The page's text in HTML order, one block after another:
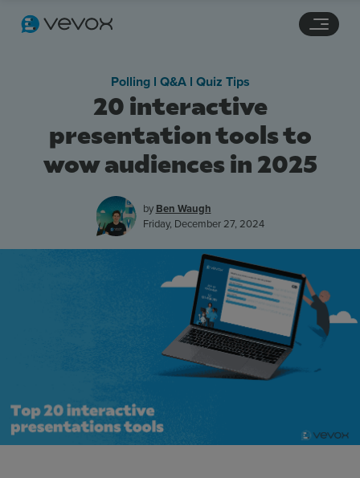
Pricing
Stories
20 interactive
presentation tools to
wow audiences in 2025
Polling l Q&A l Quiz Tips
by Ben Waugh
Friday, December 27, 2024